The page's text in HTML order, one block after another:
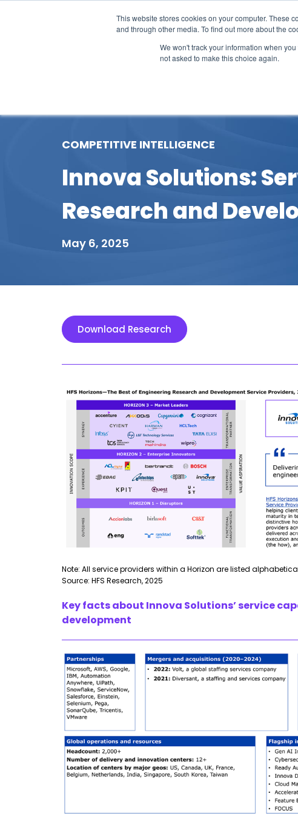
This website stores cookies on your computer. These
and through other media. To find out more about the
We won't track your information when
not asked to make this choice again.
COMPETITIVE INTELLIGENCE
Innova Solutions:
Research and
May 6, 2025
Download Research
Note: All service providers within a Horizon are listed
Source: HFS Research, 2025
Key facts about Innova Solutions’ service
development